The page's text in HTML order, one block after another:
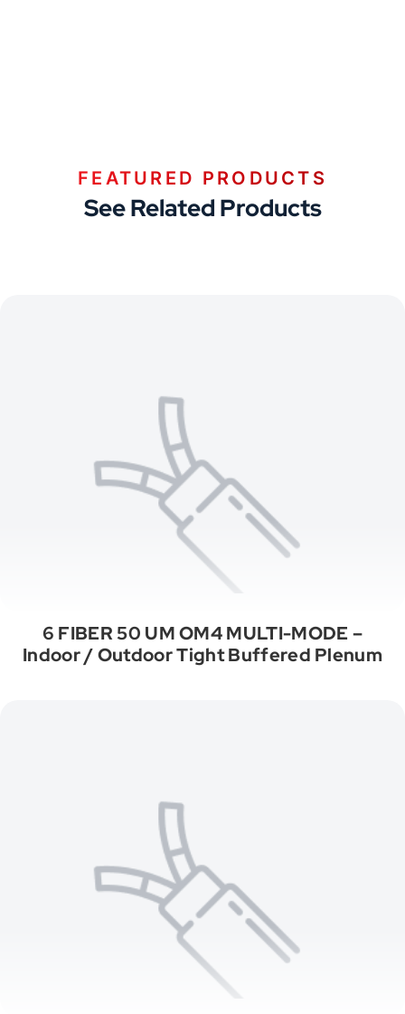
FEATURED PRODUCTS
See Related Products
6 FIBER 50 UM OM4 MULTI-MODE –
Indoor / Outdoor Tight Buffered Plenum